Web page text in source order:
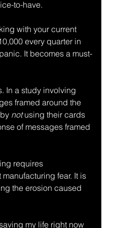
to-have.
with your current
every quarter in
It becomes a must-
In a study involving
framed around the
not using their cards
of messages framed
requires
fear. It is
the erosion caused
my life right now